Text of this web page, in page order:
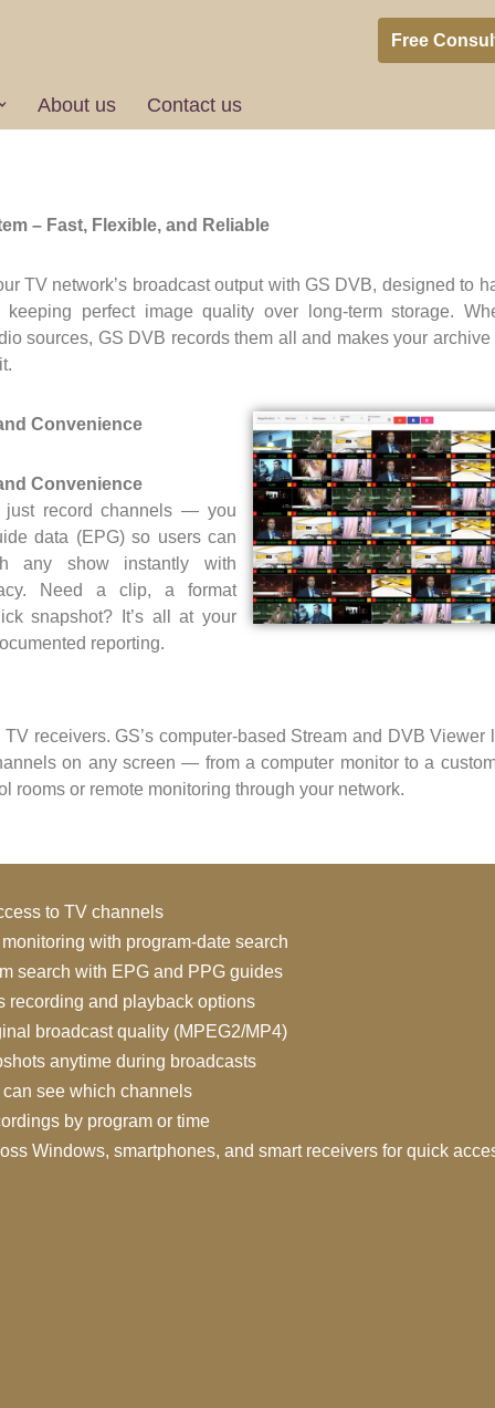
Free
About us Contact us
– Fast, Flexible, and Reliable
TV network’s broadcast output with GS DVB, designed to
perfect image quality over long-term storage.
sources, GS DVB records them all and makes your
Convenience
Convenience
just record channels — you
data (EPG) so users can
any show instantly with
Need a clip, a format
snapshot? It’s all at your
reporting.
receivers. GS’s computer-based Stream and DVB Viewer
on any screen — from a computer monitor to a
rooms or remote monitoring through your network.
to TV channels
with program-date search
search with EPG and PPG guides
recording and playback options
broadcast quality (MPEG2/MP4)
anytime during broadcasts
see which channels
by program or time
Windows, smartphones, and smart receivers for quick